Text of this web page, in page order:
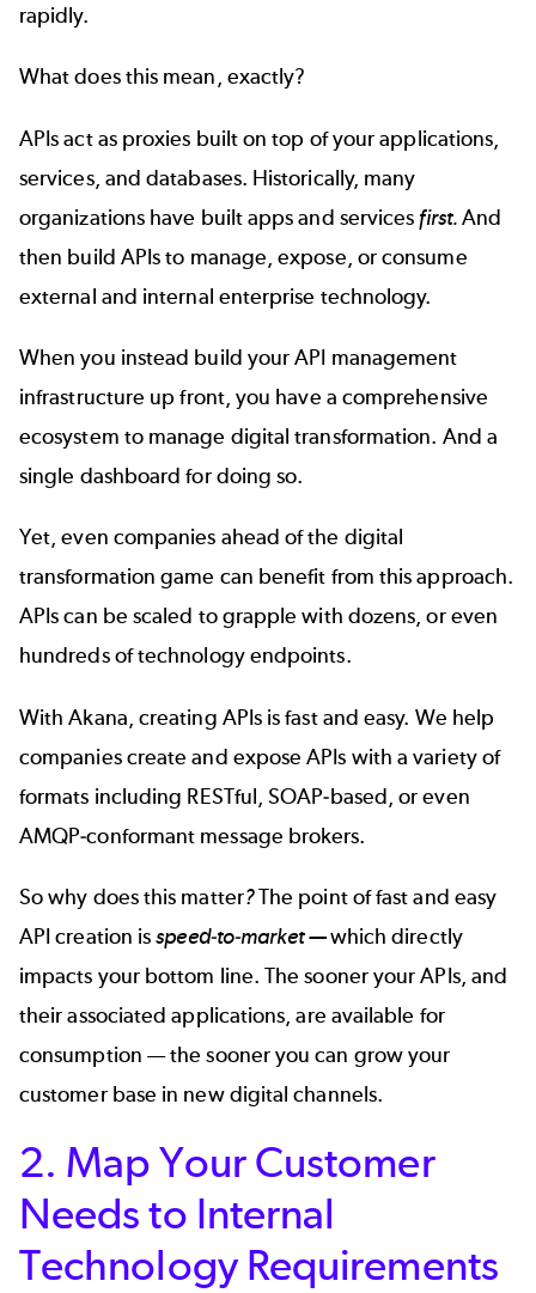
rapidly.
What does this mean, exactly?
APIs act as proxies built on top of your applications,
services, and databases. Historically, many
organizations have built apps and services first.And
then build APIsto manage, expose, or consume
external and internal enterprise technology.
When you instead build your API management
infrastructure up front, you have a comprehensive
ecosystem to manage digital transformation. And a
single dashboard for doing so.
Yet, even companies ahead of the digital
transformation game can benefit from this approach.
APIs can be scaled to grapple with dozens, or even
hundreds of technology endpoints.
With Akana, creating APIs is fast and easy. We help
companies create and expose APIs with a variety of
formats including RESTful, SOAP-based, or even
AMQP-conformant message brokers.
So why does this matter?The point of fast and easy
API creation isspeed-to-market —which directly
impacts your bottom line. The sooner your APIs, and
their associated applications, are available for
consumption — the sooner you can grow your
customer base in new digital channels.
2. Map Your Customer
Needs to Internal
Technology Requirements